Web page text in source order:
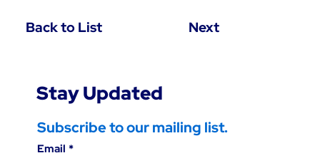
Back to List Next
Stay Updated
Subscribe to our mailing list.
Email *